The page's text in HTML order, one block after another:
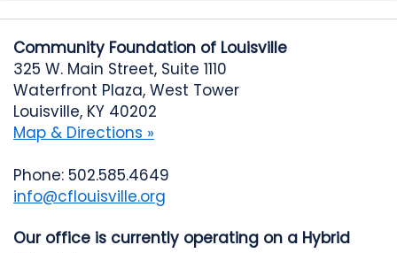
Community Foundation of Louisville
325 W. Main Street, Suite 1110
Waterfront Plaza, West Tower
Louisville, KY 40202
Map & Directions »
Phone: 502.585.4649
info@cflouisville.org
Our office is currently operating on a Hybrid